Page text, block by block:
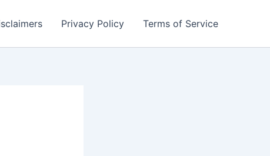
Privacy Policy Terms of Service